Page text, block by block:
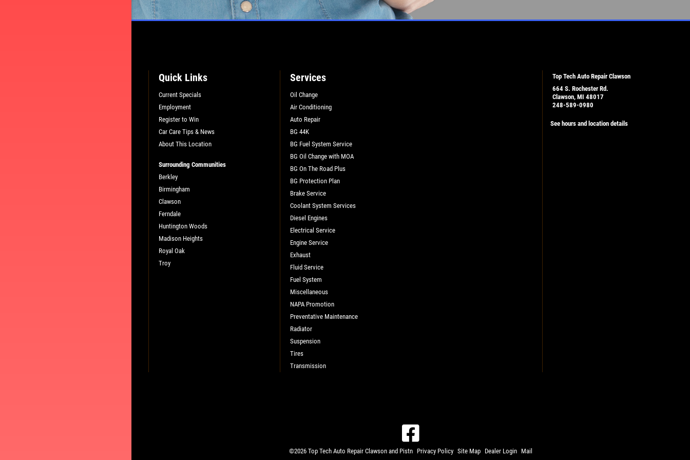
US ABOUT YOUR EXPERIENCE
WRITE A REVIEW
Quick Links
Current Specials
Employment
Register to Win
Car Care Tips & News
About This Location
Surrounding Communities
Berkley
Birmingham
Clawson
Ferndale
Huntington Woods
Madison Heights
Royal Oak
Troy
Services
Oil Change
Air Conditioning
Auto Repair
BG 44K
BG Fuel System Service
BG Oil Change with MOA
BG On The Road Plus
BG Protection Plan
Brake Service
Coolant System Services
Diesel Engines
Electrical Service
Engine Service
Exhaust
Fluid Service
Fuel System
Miscellaneous
NAPA Promotion
Preventative Maintenance
Radiator
Suspension
Tires
Transmission
Top Tech Auto Repair Clawson
664 S. Rochester Rd.
Clawson, MI 48017
248-589-0980
See hours and location details
©2026 Top Tech Auto Repair Clawson and Pistn Privacy Policy Site Map Dealer Login Mail